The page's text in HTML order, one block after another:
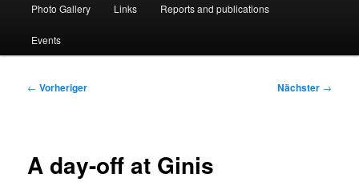
Photo Gallery Links Reports and publications
Events
Beitragsnavigation
← Vorheriger Nächster →
A day-off at Ginis